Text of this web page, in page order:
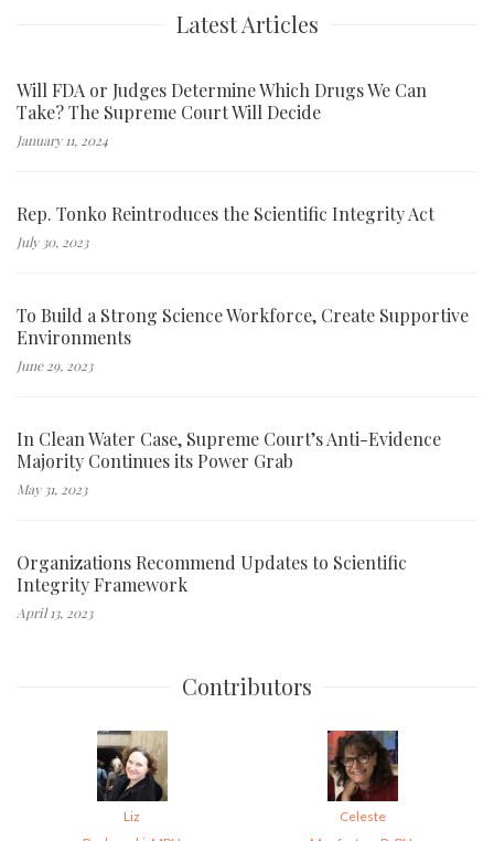
Latest Articles
Will FDA or Judges Determine Which Drugs We Can
Take? The Supreme Court Will Decide
January 11, 2024
Rep. Tonko Reintroduces the Scientific Integrity Act
July 30, 2023
To Build a Strong Science Workforce, Create Supportive
Environments
June 29, 2023
In Clean Water Case, Supreme Court’s Anti-Evidence
Majority Continues its Power Grab
May 31, 2023
Organizations Recommend Updates to Scientific
Integrity Framework
April 13, 2023
Contributors
Liz
Celeste